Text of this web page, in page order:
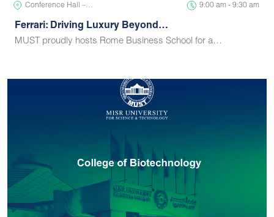
Conference Hall –… 9:00 am - 9:30 am
Ferrari: Driving Luxury Beyond…
MUST proudly hosts Rome Business School for a…